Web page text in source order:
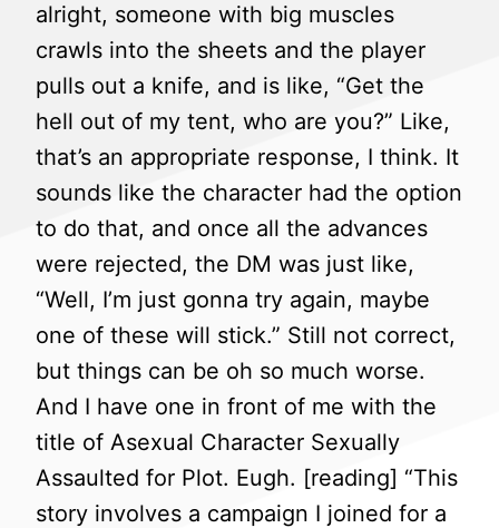
alright, someone with big muscles
crawls into the sheets and the player
pulls out a knife, and is like, “Get the
hell out of my tent, who are you?” Like,
that’s an appropriate response, I think. It
sounds like the character had the option
to do that, and once all the advances
were rejected, the DM was just like,
“Well, I’m just gonna try again, maybe
one of these will stick.” Still not correct,
but things can be oh so much worse.
And I have one in front of me with the
title of Asexual Character Sexually
Assaulted for Plot. Eugh. [reading] “This
story involves a campaign I joined for a